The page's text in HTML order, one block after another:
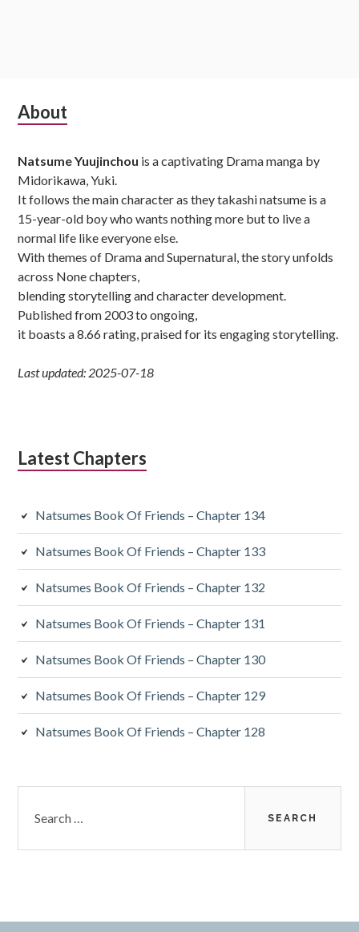
Subsidiary
About
Natsume Yuujinchou is a captivating Drama manga by
Midorikawa, Yuki.
It follows the main character as they takashi natsume is a
15-year-old boy who wants nothing more but to live a
normal life like everyone else.
With themes of Drama and Supernatural, the story unfolds
across None chapters,
blending storytelling and character development.
Published from 2003 to ongoing,
it boasts a 8.66 rating, praised for its engaging storytelling.
Last updated: 2025-07-18
Latest Chapters
Natsumes Book Of Friends – Chapter 134
Natsumes Book Of Friends – Chapter 133
Natsumes Book Of Friends – Chapter 132
Natsumes Book Of Friends – Chapter 131
Natsumes Book Of Friends – Chapter 130
Natsumes Book Of Friends – Chapter 129
Natsumes Book Of Friends – Chapter 128
for: